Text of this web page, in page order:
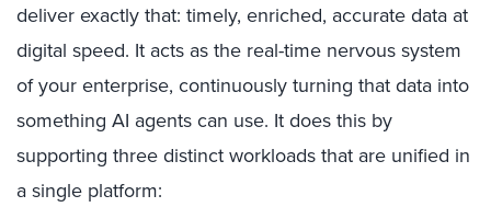
deliver exactly that: timely, enriched, accurate data at
digital speed. It acts as the real-time nervous system
of your enterprise, continuously turning that data into
something AI agents can use. It does this by
supporting three distinct workloads that are unified in
a single platform: